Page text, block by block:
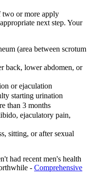
two or more apply
next step. Your
(area between scrotum
back, lower abdomen, or
or ejaculation
starting urination
than 3 months
ejaculatory pain,
sitting, or after sexual
had recent men's health
- Comprehensive